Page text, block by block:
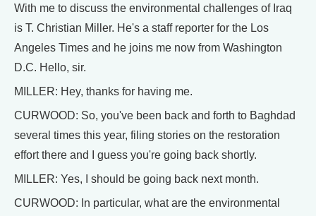
With me to discuss the environmental challenges of Iraq
is T. Christian Miller. He's a staff reporter for the Los
Angeles Times and he joins me now from Washington
D.C. Hello, sir.
MILLER: Hey, thanks for having me.
CURWOOD: So, you've been back and forth to Baghdad
several times this year, filing stories on the restoration
effort there and I guess you're going back shortly.
MILLER: Yes, I should be going back next month.
CURWOOD: In particular, what are the environmental